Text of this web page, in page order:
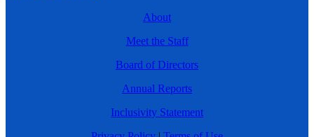
About
Meet the Staff
Board of Directors
Annual Reports
Inclusivity Statement